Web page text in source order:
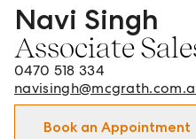
Navi Singh - Associate
Navi Singh
Associate
0470 518 334
Book an Appointment